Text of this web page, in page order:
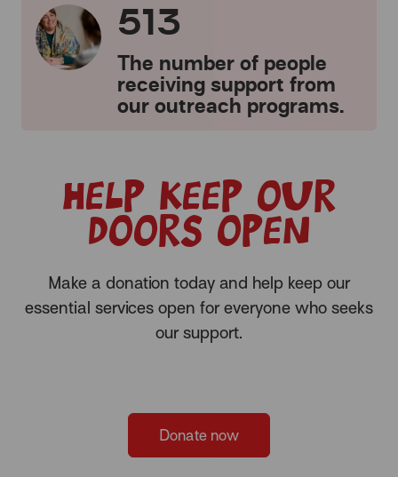
513
The number of people
receiving support from
our outreach programs.
Help keep our
doors open
Make a donation today and help keep our
essential services open for everyone who seeks
our support.
Donate now